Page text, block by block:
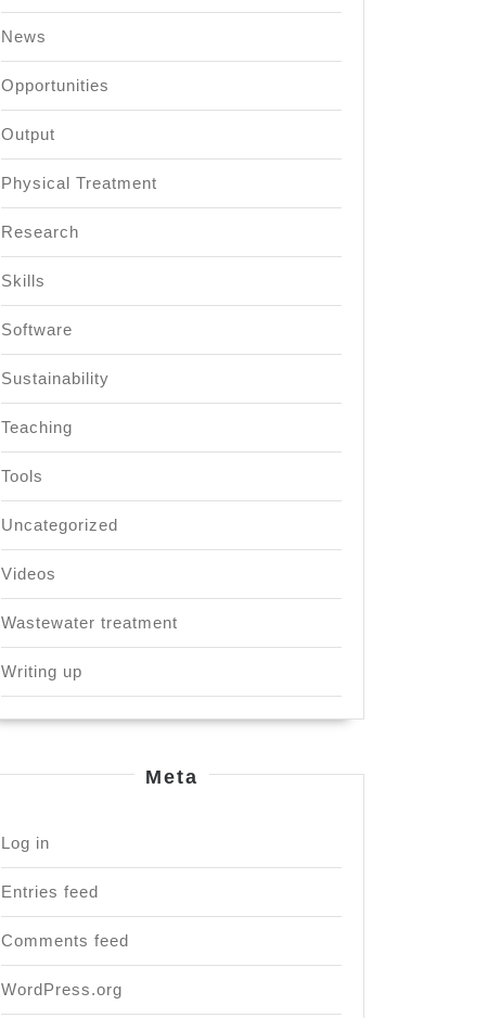
News
Opportunities
Output
Physical Treatment
Research
Skills
Software
Sustainability
Teaching
Tools
Uncategorized
Videos
Wastewater treatment
Writing up
Meta
Log in
Entries feed
Comments feed
WordPress.org